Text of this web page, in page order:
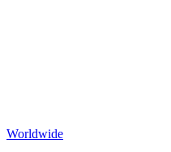
Worldwide